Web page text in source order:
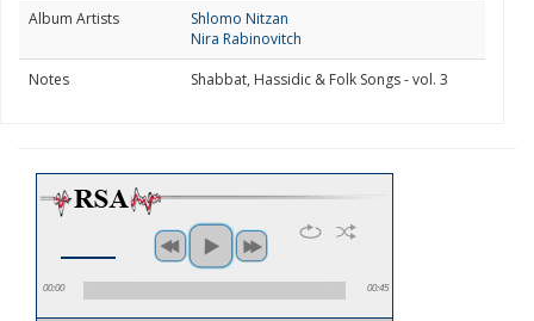
Album Artists
Shlomo Nitzan
Nira Rabinovitch
Notes
Shabbat, Hassidic & Folk Songs - vol. 3
00:00 00:45